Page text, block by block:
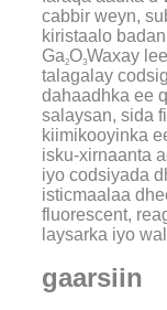
cabbir weyn,
kiristaalo
Ga2O3Waxay
talagalay
dahaadhka ee
salaysan, sida
kiimikooyinka
isku-xirnaanta
iyo codsiyada
isticmaalaa
fluorescent,
laysarka iyo
gaarsiin